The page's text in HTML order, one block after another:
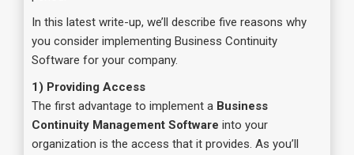
In this latest write-up, we’ll describe five reasons why
you consider implementing Business Continuity
Software for your company.
1) Providing Access
The first advantage to implement a Business
Continuity Management Software into your
organization is the access that it provides. As you’ll